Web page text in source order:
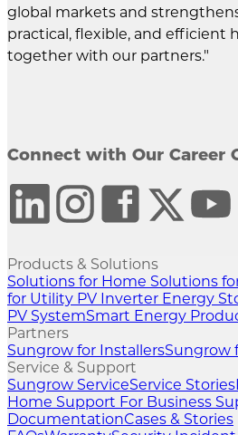
global markets and
practical, flexible, and efficient
together with our partners."
Connect with Our Career
Products & Solutions
Solutions for Home Solutions
for Utility PV Inverter Energy
PV SystemSmart Energy
Partners
Sungrow for InstallersSungrow
Service & Support
Sungrow ServiceService Stories
Home Support For Business
DocumentationCases & Stories